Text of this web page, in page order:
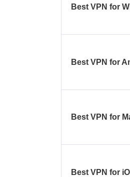
Best VPN for
Best VPN for
Best VPN for
Best VPN for